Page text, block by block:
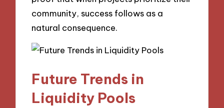
community, success follows as a
natural consequence.
Future Trends in
Liquidity Pools